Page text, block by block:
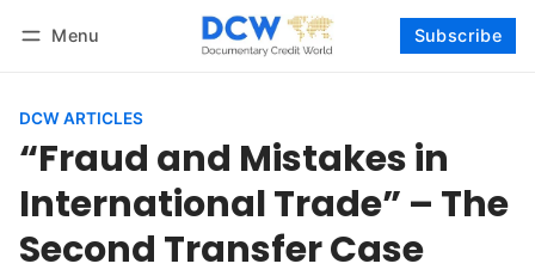
Menu Subscribe
DCW ARTICLES
“Fraud and Mistakes in
International Trade” – The
Second Transfer Case